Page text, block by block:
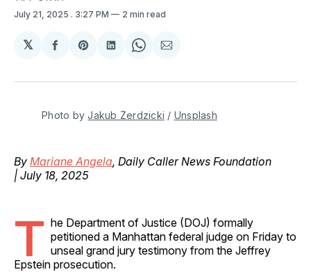
July 21, 2025 . 3:27 PM 2 min read
𝕏
Share
Facebook
Share
Pinterest
Share
LinkedIn
Share
WhatsApp
Share
Email
Photo by Jakub Żerdzicki / Unsplash
By Mariane Angela, Daily Caller News Foundation
| July 18, 2025
T he Department of Justice (DOJ) formally
petitioned a Manhattan federal judge on Friday to
unseal grand jury testimony from the Jeffrey
Epstein prosecution.